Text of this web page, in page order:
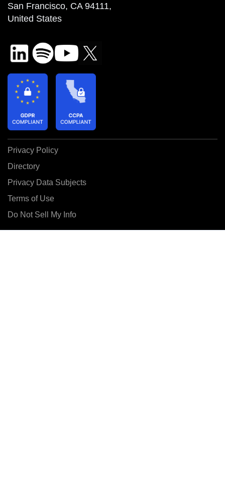
San Francisco, CA 94111,
United States
Privacy Policy
Directory
Privacy Data Subjects
Terms of Use
Do Not Sell My Info